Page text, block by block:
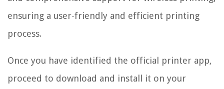
ensuring a user-friendly and efficient printing
process.
Once you have identified the official printer app,
proceed to download and install it on your